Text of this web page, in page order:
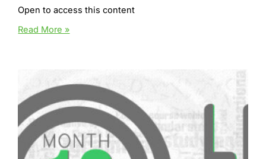
Open to access this content
Research
Read More »